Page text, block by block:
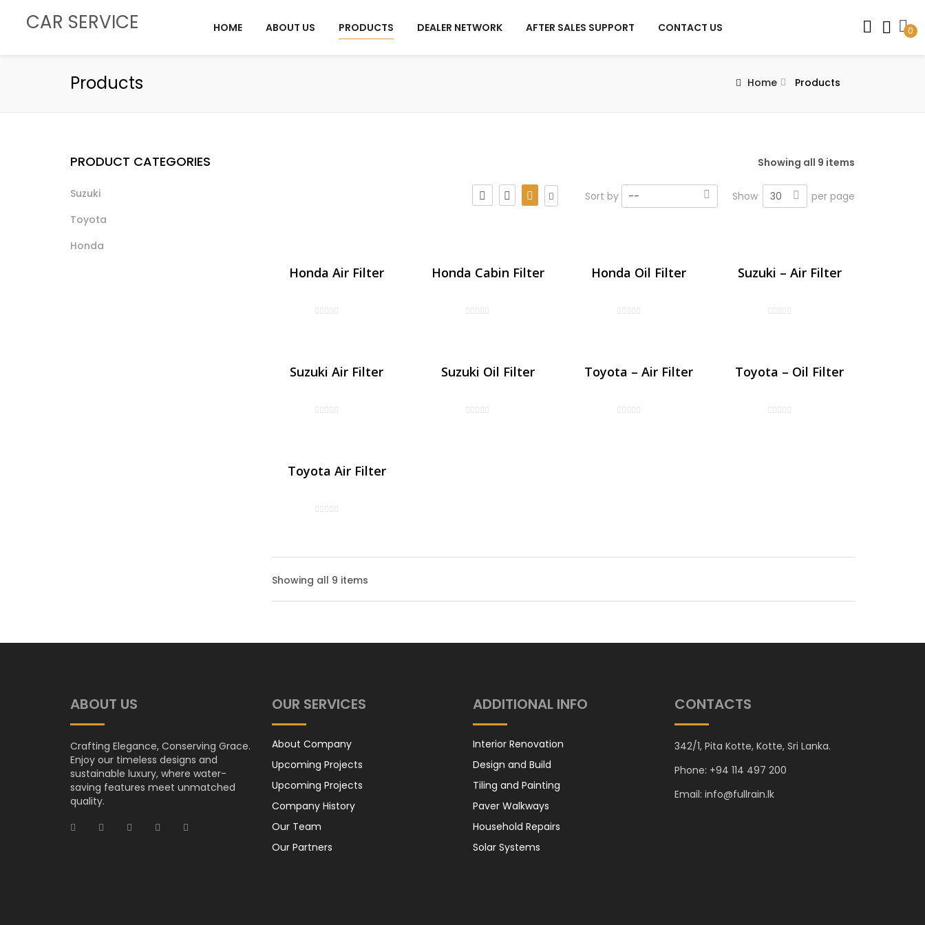
CAR SERVICE HOME ABOUT US PRODUCTS DEALER NETWORK AFTER SALES SUPPORT CONTACT US 0
Products Home Products
Showing all 9 items
Sort by -- Show 30 per page
Honda Air Filter Honda Cabin Filter Honda Oil Filter Suzuki – Air Filter
Suzuki Air Filter Suzuki Oil Filter Toyota – Air Filter Toyota – Oil Filter
Toyota Air Filter
Honda Oil Filter
Suzuki – Air
Filter
Showing all 9 items
PRODUCT CATEGORIES
Suzuki
Toyota
Honda
ABOUT US
Crafting Elegance, Conserving Grace.
Enjoy our timeless designs and
sustainable luxury, where water-
saving features meet unmatched
quality.
OUR SERVICES
About Company
Upcoming Projects
Upcoming Projects
Company History
Our Team
Our Partners
ADDITIONAL INFO
Interior Renovation
Design and Build
Tiling and Painting
Paver Walkways
Household Repairs
Solar Systems
CONTACTS
342/1, Pita Kotte, Kotte, Sri Lanka.
Phone: +94 114 497 200
Email: info@fullrain.lk